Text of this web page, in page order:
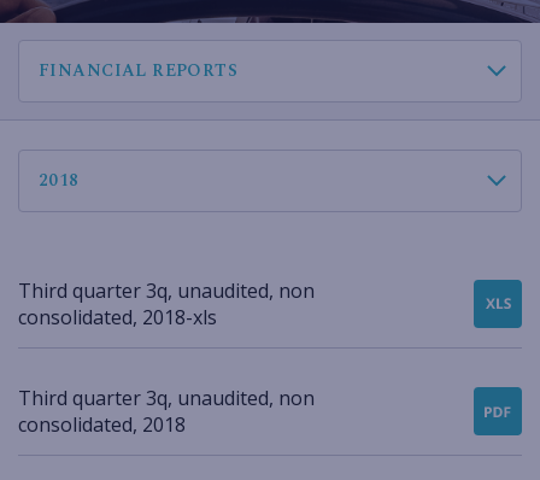
FINANCIAL REPORTS
2018
Third quarter 3q, unaudited, non
consolidated, 2018-xls
Third quarter 3q, unaudited, non
consolidated, 2018